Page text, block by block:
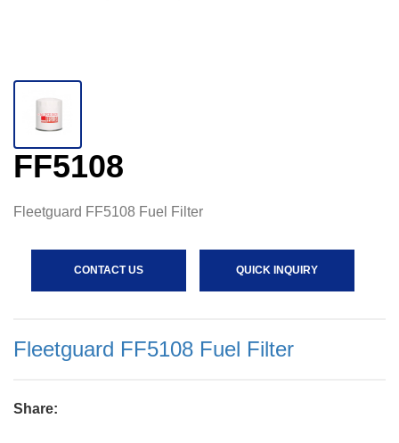
FF5108
Fleetguard FF5108 Fuel Filter
CONTACT US QUICK INQUIRY
Fleetguard FF5108 Fuel Filter
Share: